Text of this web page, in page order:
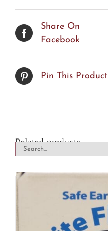
Share On
Facebook
Pin This Product
Related products
Search